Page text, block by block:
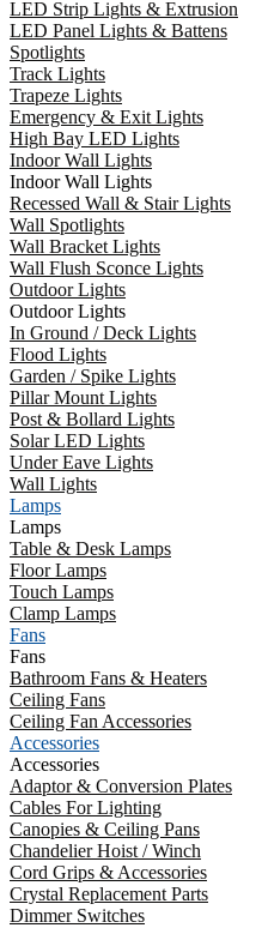
LED Strip Lights & Extrusion
LED Panel Lights & Battens
Spotlights
Track Lights
Trapeze Lights
Emergency & Exit Lights
High Bay LED Lights
Indoor Wall Lights
Indoor Wall Lights
Recessed Wall & Stair Lights
Wall Spotlights
Wall Bracket Lights
Wall Flush Sconce Lights
Outdoor Lights
Outdoor Lights
In Ground / Deck Lights
Flood Lights
Garden / Spike Lights
Pillar Mount Lights
Post & Bollard Lights
Solar LED Lights
Under Eave Lights
Wall Lights
Lamps
Lamps
Table & Desk Lamps
Floor Lamps
Touch Lamps
Clamp Lamps
Fans
Fans
Bathroom Fans & Heaters
Ceiling Fans
Ceiling Fan Accessories
Accessories
Accessories
Adaptor & Conversion Plates
Cables For Lighting
Canopies & Ceiling Pans
Chandelier Hoist / Winch
Cord Grips & Accessories
Crystal Replacement Parts
Dimmer Switches